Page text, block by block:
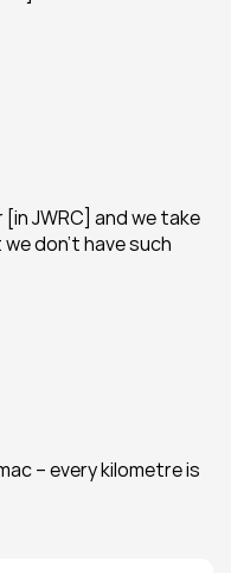
[in JWRC] and we take
don’t have such
– every kilometre is